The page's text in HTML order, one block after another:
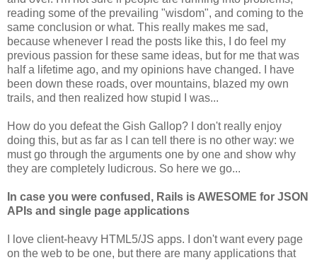
reading some of the prevailing "wisdom", and coming to the
same conclusion or what. This really makes me sad,
because whenever I read the posts like this, I do feel my
previous passion for these same ideas, but for me that was
half a lifetime ago, and my opinions have changed. I have
been down these roads, over mountains, blazed my own
trails, and then realized how stupid I was...
How do you defeat the Gish Gallop? I don't really enjoy
doing this, but as far as I can tell there is no other way: we
must go through the arguments one by one and show why
they are completely ludicrous. So here we go...
In case you were confused, Rails is AWESOME for JSON
APIs and single page applications
I love client-heavy HTML5/JS apps. I don't want every page
on the web to be one, but there are many applications that